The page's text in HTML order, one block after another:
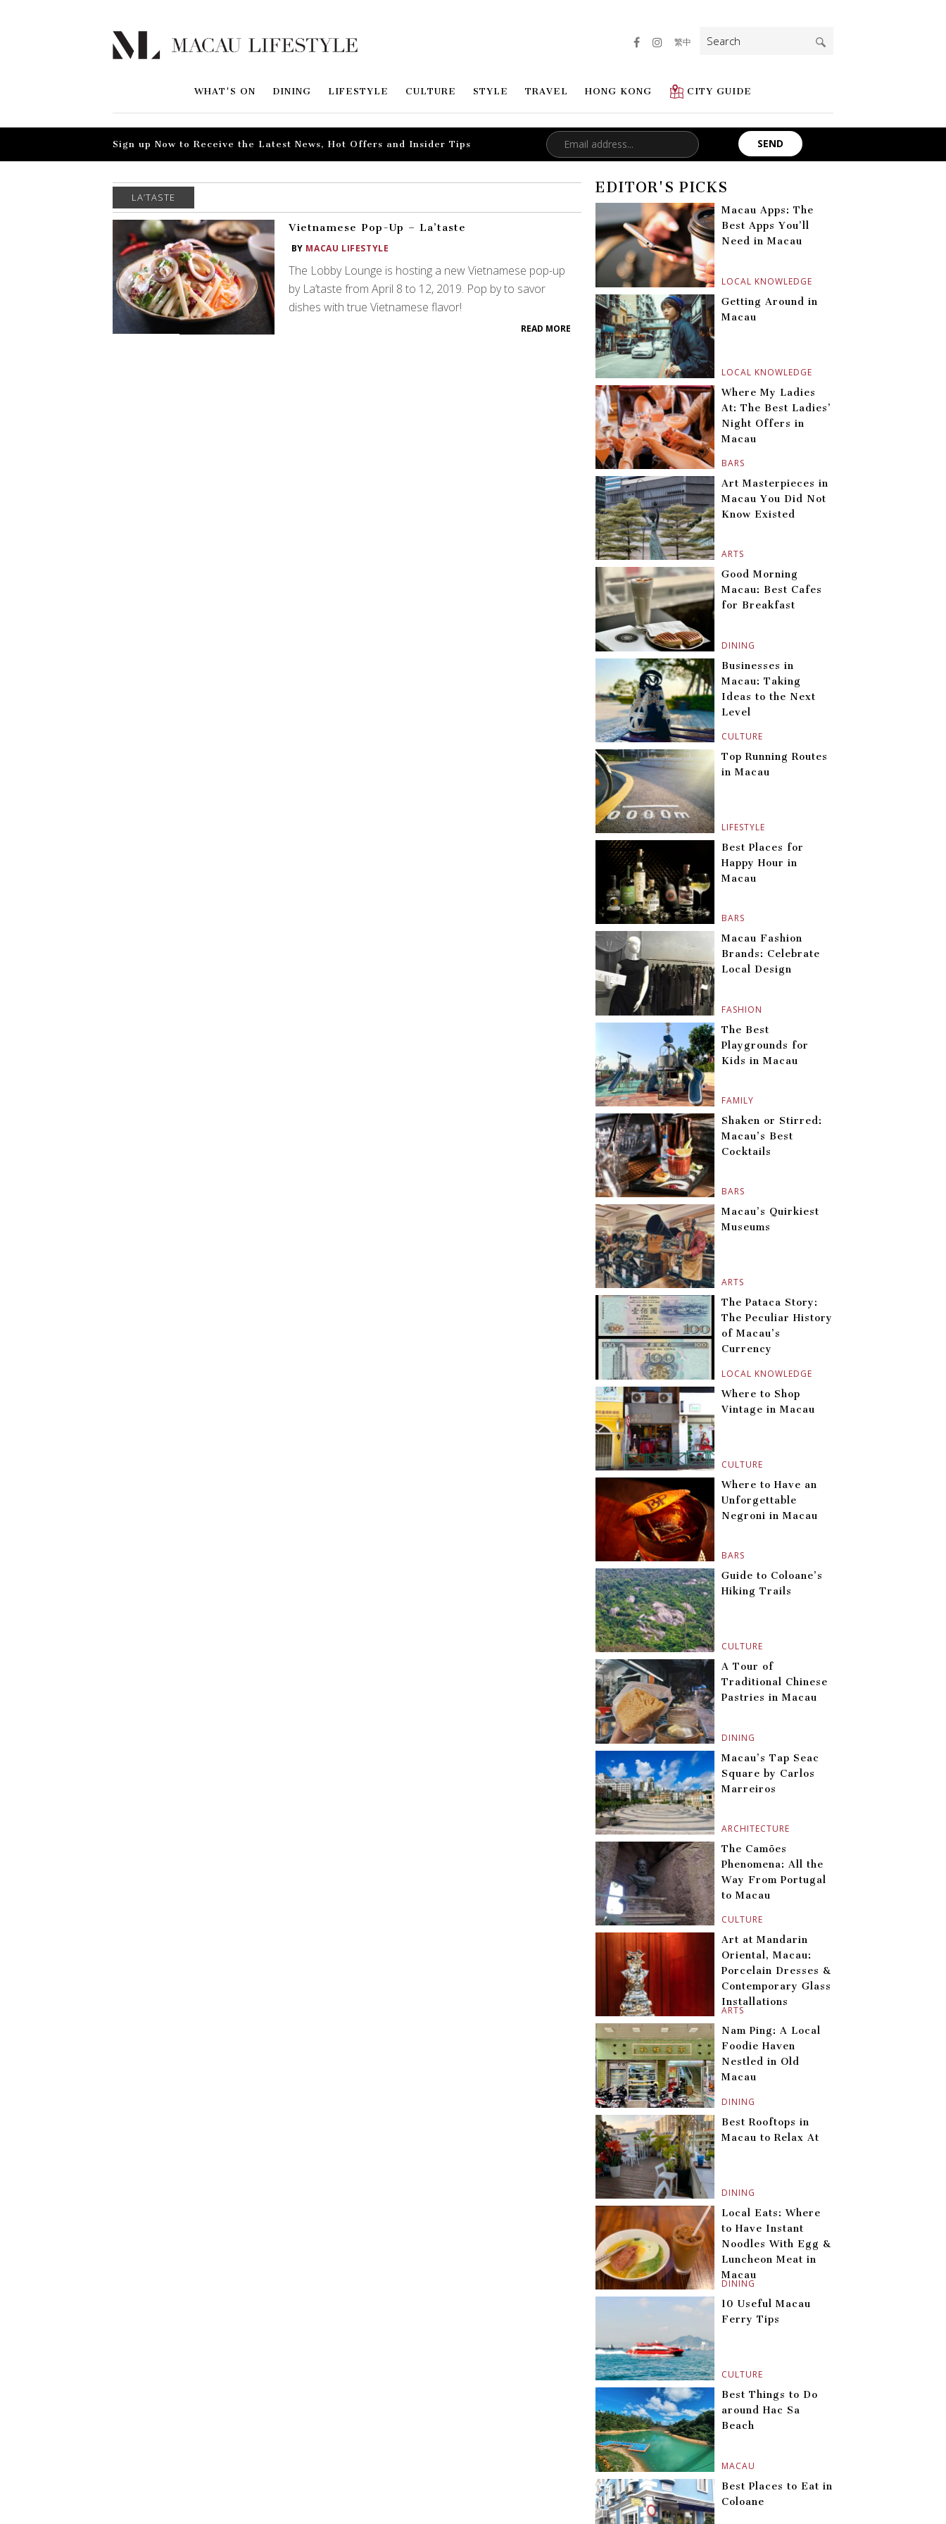
WHAT'S ON DINING LIFESTYLE CULTURE STYLE TRAVEL HONG KONG CITY GUIDE
繁中
Search
for:
Sign up Now to Receive the Latest News, Hot Offers and Insider Tips
LA’TASTE
Vietnamese Pop-Up – La’taste
BY MACAU LIFESTYLE
The Lobby Lounge is hosting a new Vietnamese pop-up
by La’taste from April 8 to 12, 2019. Pop by to savor
dishes with true Vietnamese flavor!
READ MORE
EDITOR'S PICKS
LOCAL KNOWLEDGE
Macau Apps: The
Best Apps You’ll
Need in Macau
LOCAL KNOWLEDGE
Getting Around in
Macau
BARS
Where My Ladies
At: The Best Ladies’
Night Offers in
Macau
ARTS
Art Masterpieces in
Macau You Did Not
Know Existed
DINING
Good Morning
Macau: Best Cafes
for Breakfast
CULTURE
Businesses in
Macau: Taking
Ideas to the Next
Level
LIFESTYLE
Top Running Routes
in Macau
BARS
Best Places for
Happy Hour in
Macau
FASHION
Macau Fashion
Brands: Celebrate
Local Design
FAMILY
The Best
Playgrounds for
Kids in Macau
BARS
Shaken or Stirred:
Macau’s Best
Cocktails
ARTS
Macau’s Quirkiest
Museums
LOCAL KNOWLEDGE
The Pataca Story:
The Peculiar History
of Macau’s
Currency
CULTURE
Where to Shop
Vintage in Macau
BARS
Where to Have an
Unforgettable
Negroni in Macau
CULTURE
Guide to Coloane’s
Hiking Trails
DINING
A Tour of
Traditional Chinese
Pastries in Macau
ARCHITECTURE
Macau’s Tap Seac
Square by Carlos
Marreiros
CULTURE
The Camões
Phenomena: All the
Way From Portugal
to Macau
ARTS
Art at Mandarin
Oriental, Macau:
Porcelain Dresses &
Contemporary Glass
Installations
DINING
Nam Ping: A Local
Foodie Haven
Nestled in Old
Macau
DINING
Best Rooftops in
Macau to Relax At
DINING
Local Eats: Where
to Have Instant
Noodles With Egg &
Luncheon Meat in
Macau
CULTURE
10 Useful Macau
Ferry Tips
MACAU
Best Things to Do
around Hac Sa
Beach
Best Places to Eat in
Coloane